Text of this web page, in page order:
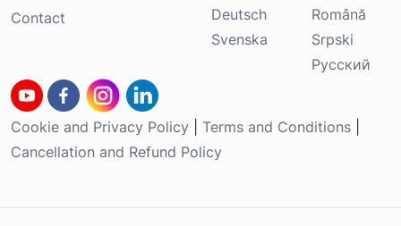
Contact
Deutsch
Svenska
Română
Srpski
Русский
Cookie and Privacy Policy Terms and Conditions
Cancellation and Refund Policy